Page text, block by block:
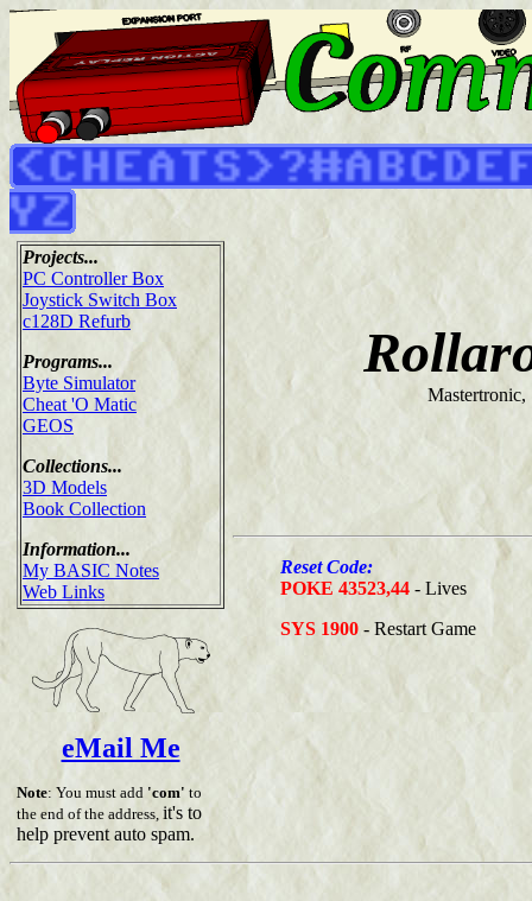
Projects...
PC Controller Box
Joystick Switch Box
c128D Refurb
Programs...
Byte Simulator
Cheat 'O Matic
GEOS
Collections...
3D Models
Book Collection
Information...
My BASIC Notes
Web Links
eMail Me
Note: You must add 'com' to
the end of the address, it's to
help prevent auto spam.
Mastertronic,
Reset Code:
POKE 43523,44 - Lives
SYS 1900 - Restart Game